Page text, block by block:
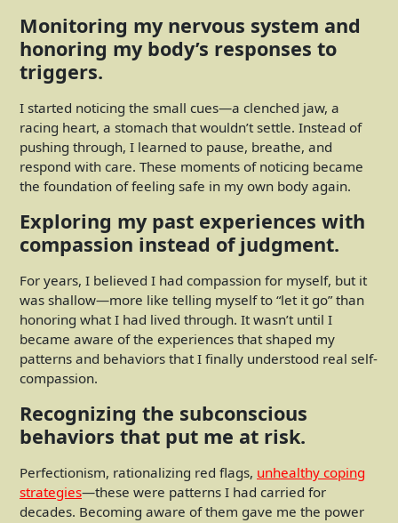
Monitoring my nervous system and
honoring my body’s responses to
triggers.
I started noticing the small cues—a clenched jaw, a
racing heart, a stomach that wouldn’t settle. Instead of
pushing through, I learned to pause, breathe, and
respond with care. These moments of noticing became
the foundation of feeling safe in my own body again.
Exploring my past experiences with
compassion instead of judgment.
For years, I believed I had compassion for myself, but it
was shallow—more like telling myself to “let it go” than
honoring what I had lived through. It wasn’t until I
became aware of the experiences that shaped my
patterns and behaviors that I finally understood real self-
compassion.
Recognizing the subconscious
behaviors that put me at risk.
Perfectionism, rationalizing red flags, unhealthy coping
strategies—these were patterns I had carried for
decades. Becoming aware of them gave me the power